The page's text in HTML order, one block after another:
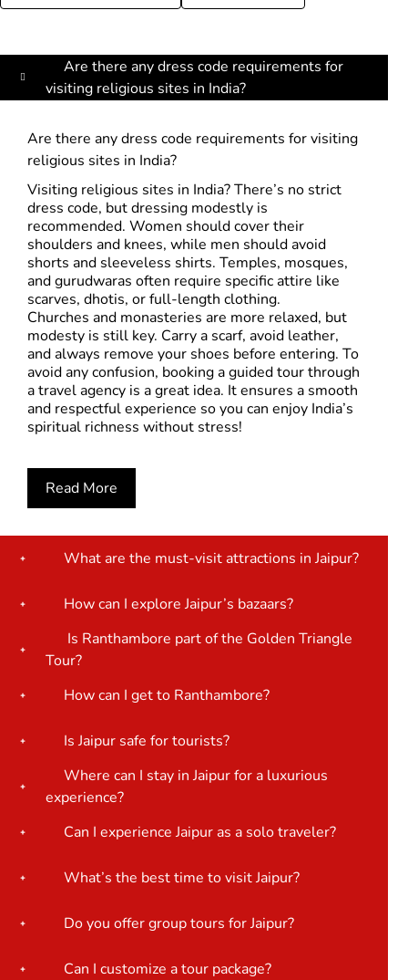
Are there any dress code requirements for
visiting religious sites in India?
Are there any dress code requirements for visiting
religious sites in India?
Visiting religious sites in India? There’s no strict
dress code, but dressing modestly is
recommended. Women should cover their
shoulders and knees, while men should avoid
shorts and sleeveless shirts. Temples, mosques,
and gurudwaras often require specific attire like
scarves, dhotis, or full-length clothing.
Churches and monasteries are more relaxed, but
modesty is still key. Carry a scarf, avoid leather,
and always remove your shoes before entering. To
avoid any confusion, booking a guided tour through
a travel agency is a great idea. It ensures a smooth
and respectful experience so you can enjoy India’s
spiritual richness without stress!
Read More
What are the must-visit attractions in Jaipur?
How can I explore Jaipur’s bazaars?
Is Ranthambore part of the Golden Triangle
Tour?
How can I get to Ranthambore?
Is Jaipur safe for tourists?
Where can I stay in Jaipur for a luxurious
experience?
Can I experience Jaipur as a solo traveler?
What’s the best time to visit Jaipur?
Do you offer group tours for Jaipur?
Can I customize a tour package?